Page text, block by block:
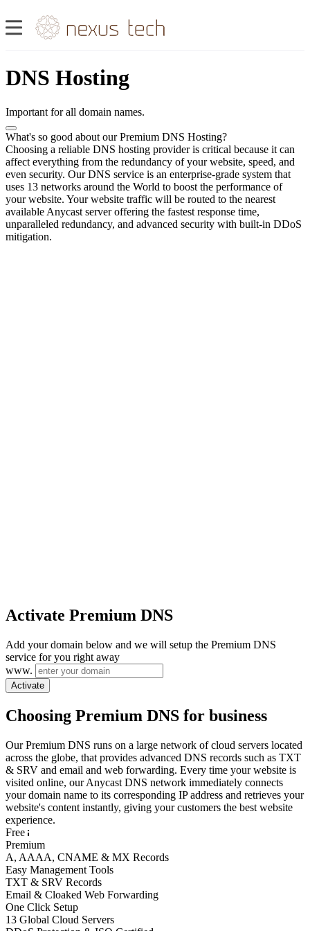
DNS Hosting
Important for all domain names.
What's so good about our Premium DNS Hosting?
Choosing a reliable DNS hosting provider is critical because it can
affect everything from the redundancy of your website, speed, and
even security. Our DNS service is an enterprise-grade system that
uses 13 networks around the World to boost the performance of
your website. Your website traffic will be routed to the nearest
available Anycast server offering the fastest response time,
unparalleled redundancy, and advanced security with built-in DDoS
mitigation.
Activate Premium DNS
Add your domain below and we will setup the Premium DNS
service for you right away
www.
Activate
Choosing Premium DNS for business
Our Premium DNS runs on a large network of cloud servers located
across the globe, that provides advanced DNS records such as TXT
& SRV and email and web forwarding. Every time your website is
visited online, our Anycast DNS network immediately connects
your domain name to its corresponding IP address and retrieves your
website's content instantly, giving your customers the best website
experience.
Free
Premium
A, AAAA, CNAME & MX Records
Easy Management Tools
TXT & SRV Records
Email & Cloaked Web Forwarding
One Click Setup
13 Global Cloud Servers